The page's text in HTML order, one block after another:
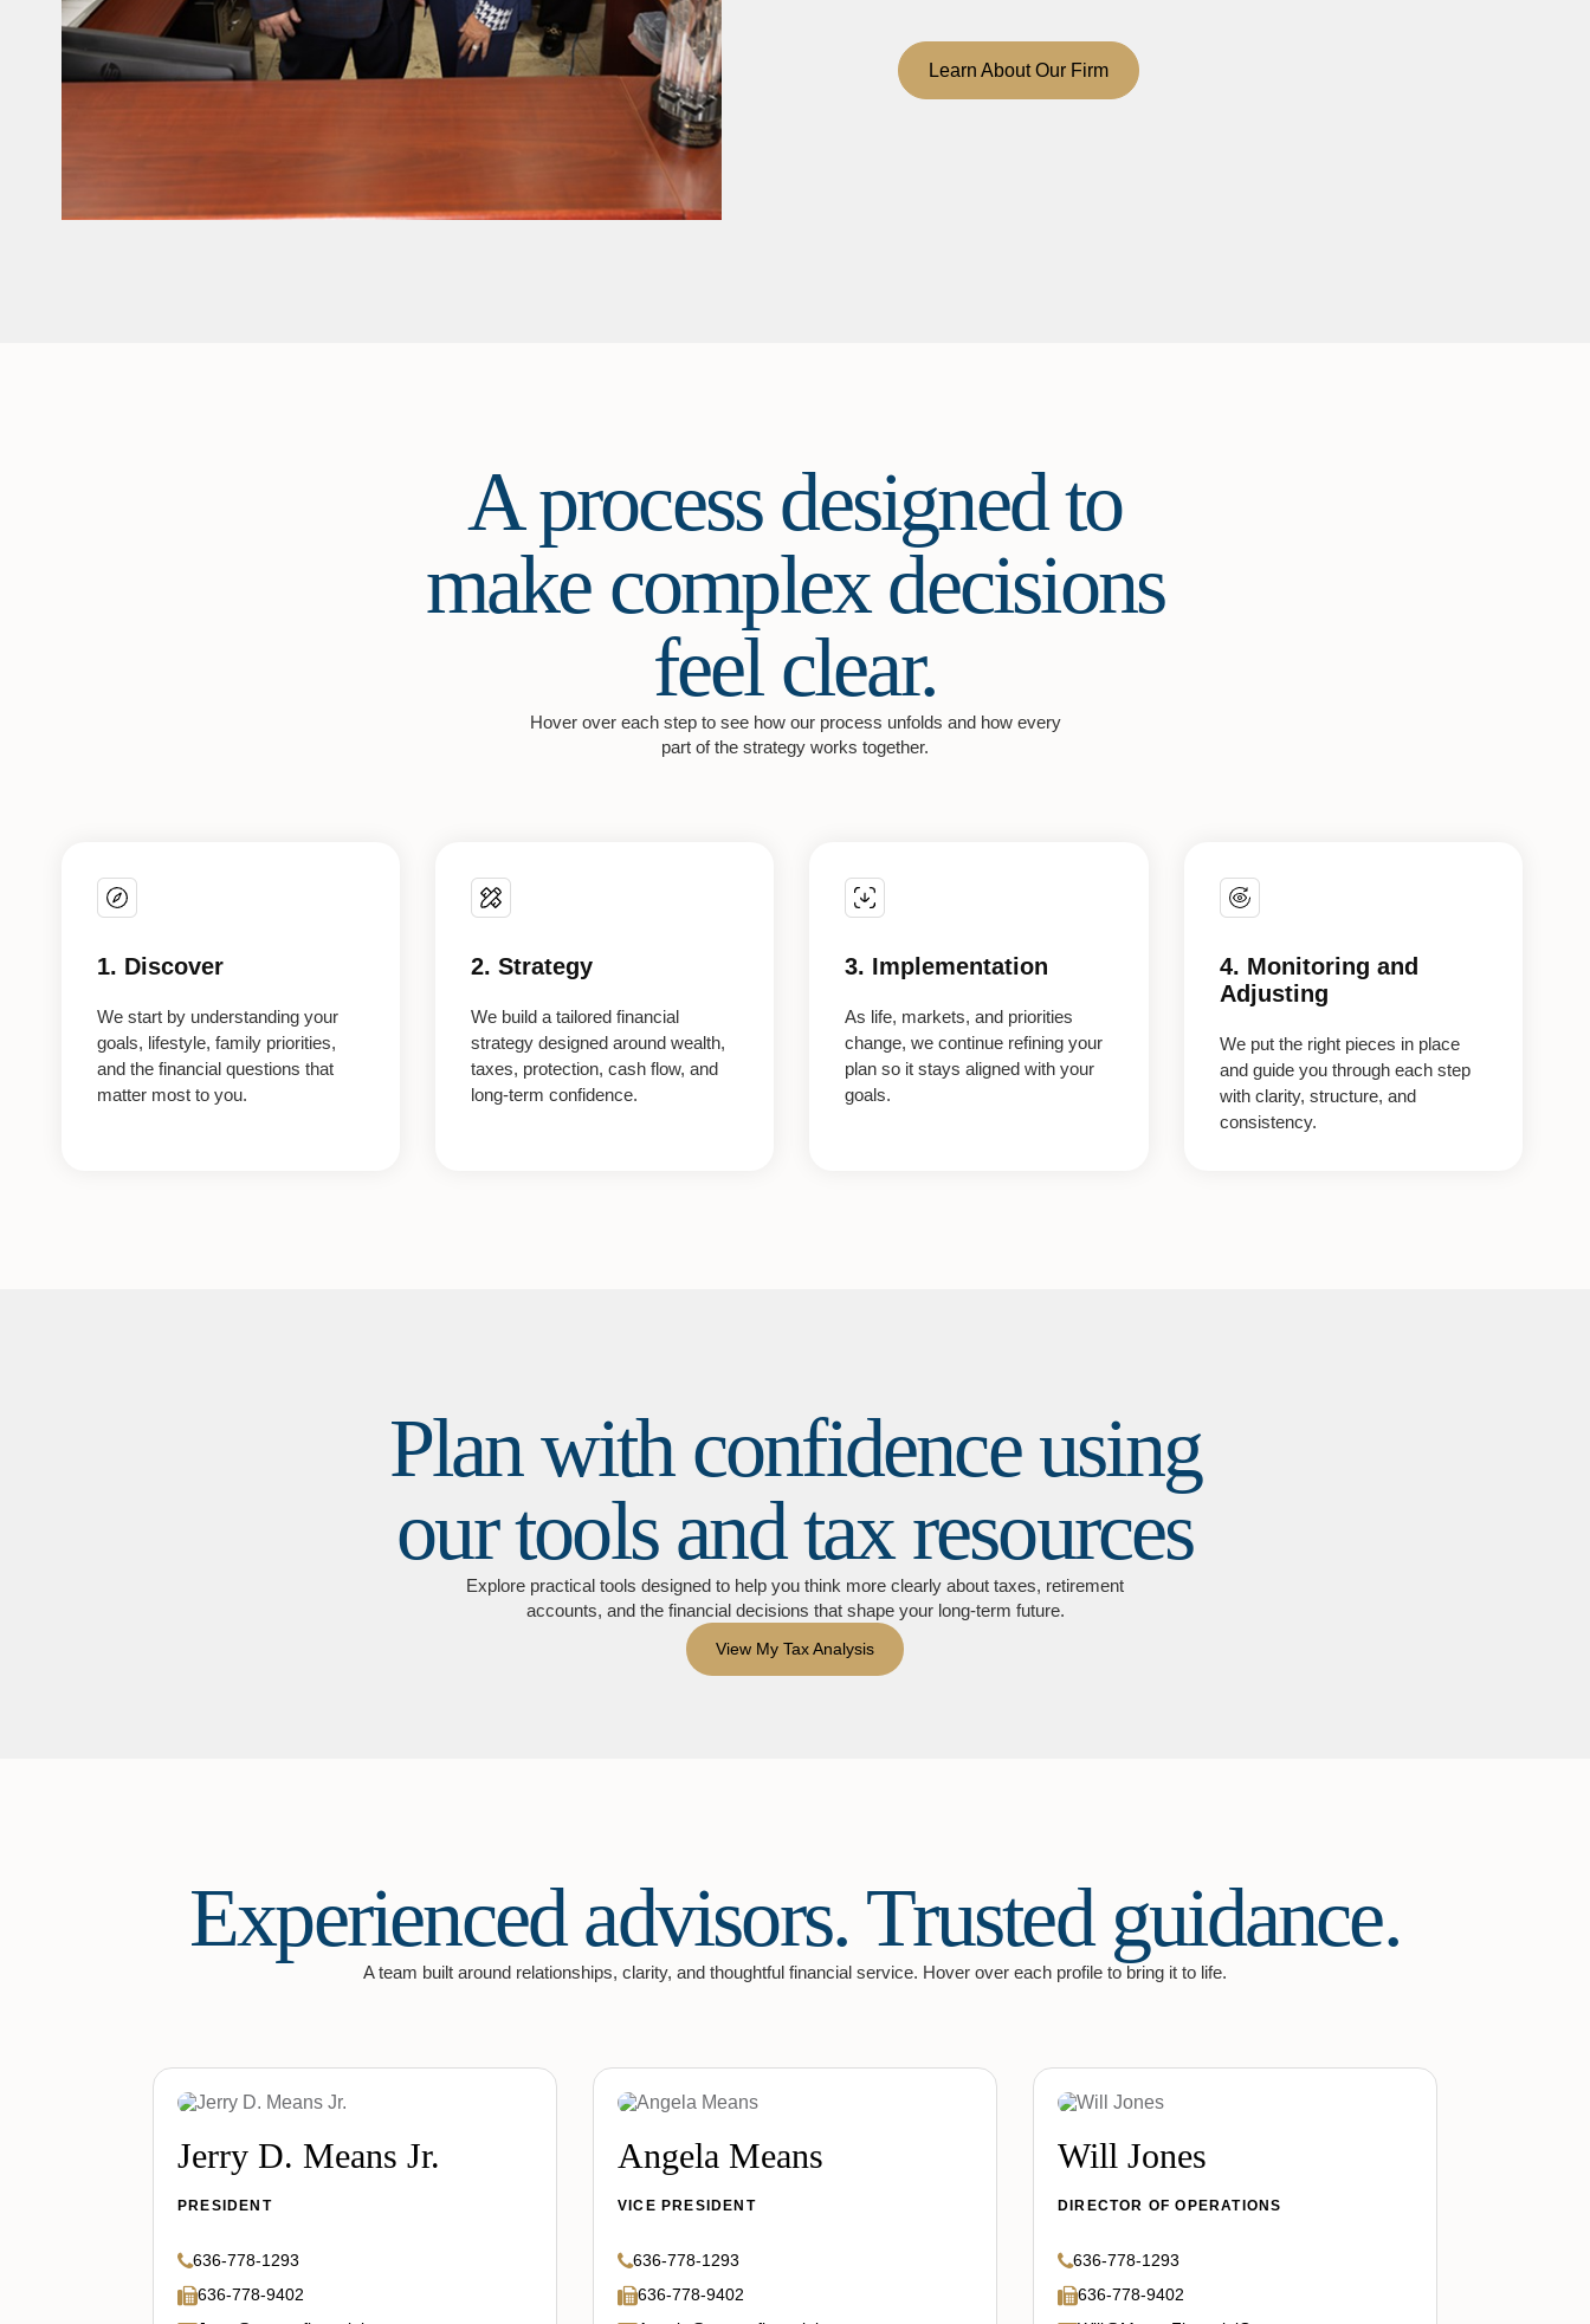
Learn About Our Firm
A process designed to
make complex decisions
feel clear.
Hover over each step to see how our process unfolds and how every
part of the strategy works together.
1. Discover
We start by understanding your
goals, lifestyle, family priorities,
and the financial questions that
matter most to you.
2. Strategy
We build a tailored financial
strategy designed around wealth,
taxes, protection, cash flow, and
long-term confidence.
3. Implementation
As life, markets, and priorities
change, we continue refining your
plan so it stays aligned with your
goals.
4. Monitoring and
Adjusting
We put the right pieces in place
and guide you through each step
with clarity, structure, and
consistency.
Plan with confidence using
our tools and tax resources
Explore practical tools designed to help you think more clearly about taxes, retirement
accounts, and the financial decisions that shape your long-term future.
View My Tax Analysis
Experienced advisors. Trusted guidance.
A team built around relationships, clarity, and thoughtful financial service. Hover over each profile to bring it to life.
Jerry D. Means Jr.
PRESIDENT
636-778-1293
636-778-9402
Angela Means
VICE PRESIDENT
636-778-1293
636-778-9402
Will Jones
DIRECTOR OF OPERATIONS
636-778-1293
636-778-9402